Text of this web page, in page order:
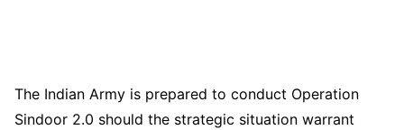
The Indian Army is prepared to conduct Operation
Sindoor 2.0 should the strategic situation warrant